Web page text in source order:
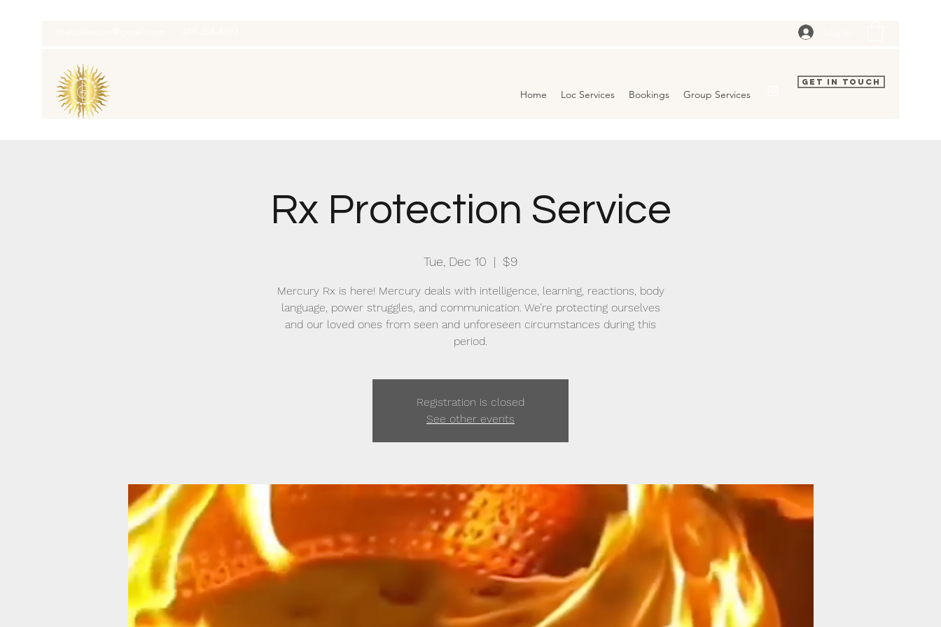
Home Loc Services Bookings Group Services
Get In Touch
Rx Protection Service
Tue, Dec 10
  |
$9
Mercury Rx is here! Mercury deals with intelligence, learning, reactions, body
language, power struggles, and communication. We’re protecting ourselves
and our loved ones from seen and unforeseen circumstances during this
period.
Registration is closed
See other events